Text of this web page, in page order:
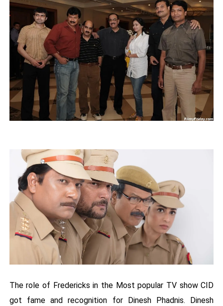
The role of Fredericks in the Most popular TV show CID
got fame and recognition for Dinesh Phadnis. Dinesh